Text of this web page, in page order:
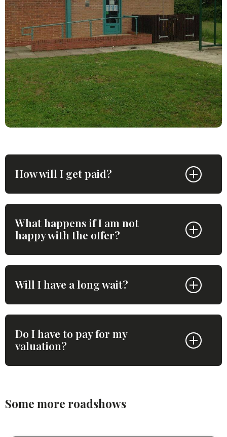
How will I get paid?
What happens if I am not
happy with the offer?
Will I have a long wait?
Do I have to pay for my
valuation?
Some more roadshows